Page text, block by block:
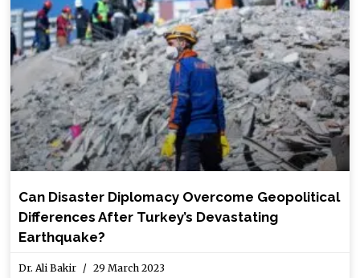
Can Disaster Diplomacy Overcome Geopolitical
Differences After Turkey’s Devastating
Earthquake?
Dr. Ali Bakir 29 March 2023